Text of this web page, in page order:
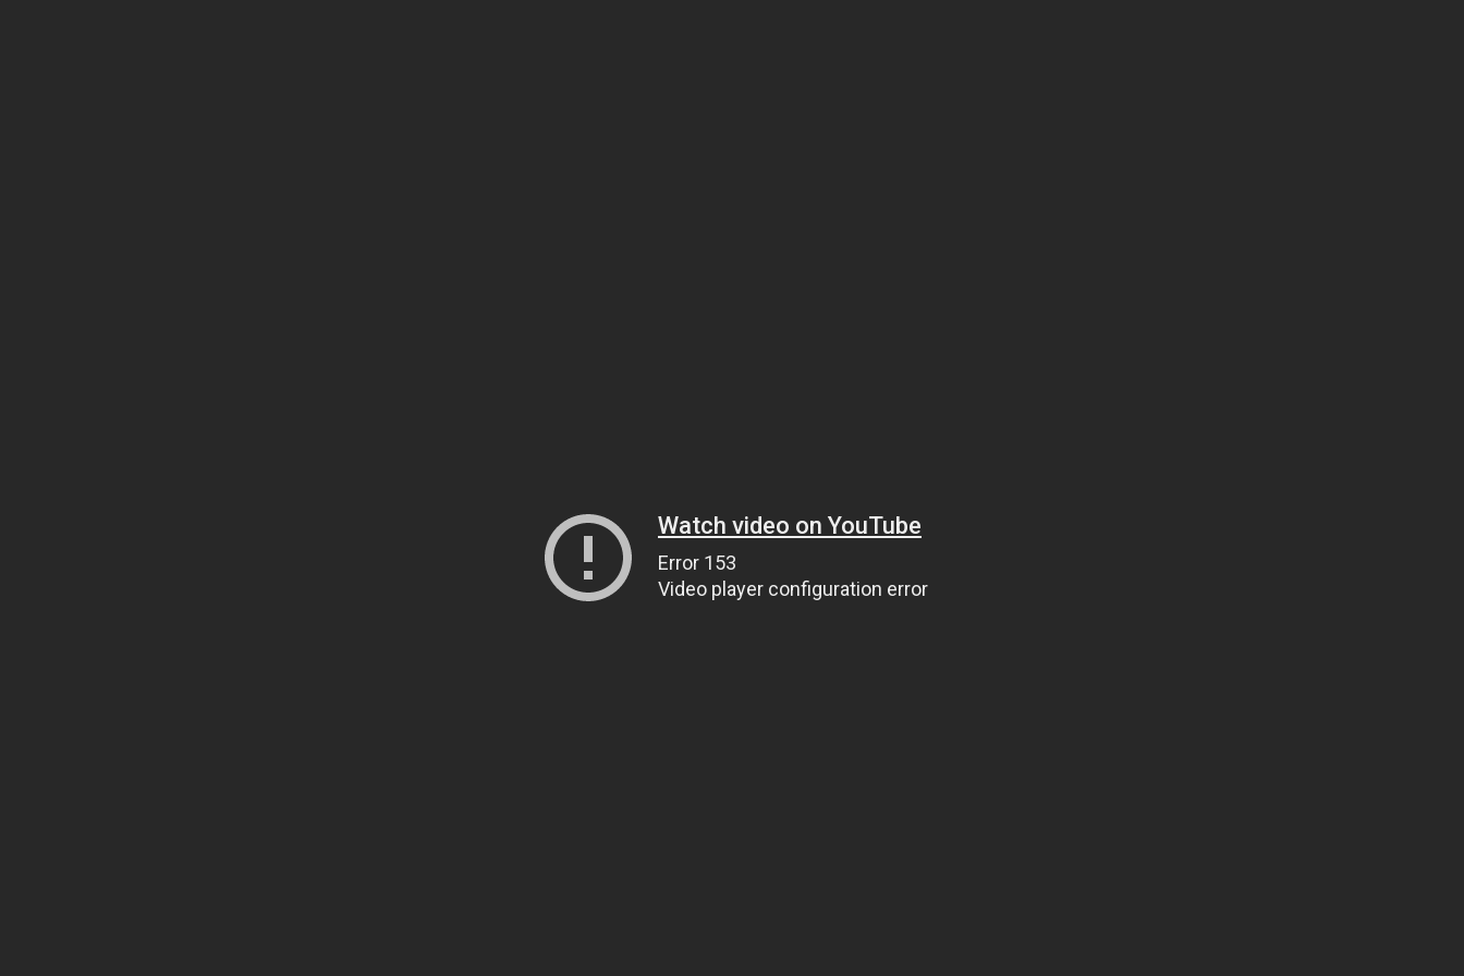
Watch video on YouTube
Error 153
Video player configuration error